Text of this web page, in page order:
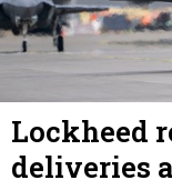
Lockheed
deliveries